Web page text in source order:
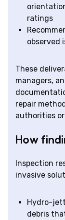
ratings
observed
These
managers,
repair
authorities
How
Inspection
invasive
Hydro-
debris